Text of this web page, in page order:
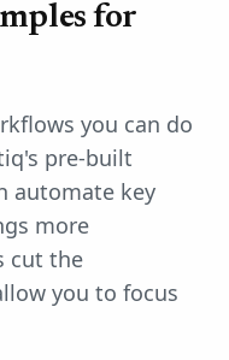
for
you can do
pre-built
automate key
more
cut the
you to focus